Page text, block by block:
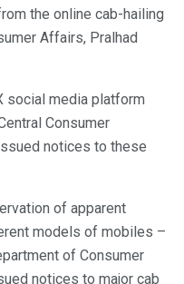
the online cab-hailing
Affairs, Pralhad
social media platform
Consumer
notices to these
of apparent
models of mobiles –
of Consumer
notices to major cab